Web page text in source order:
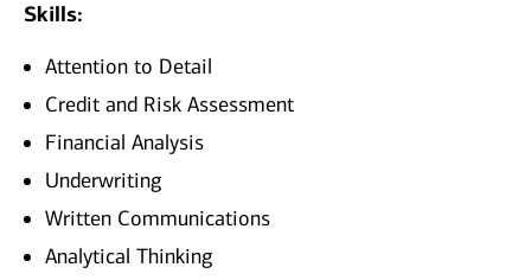
Skills:
Attention to Detail
Credit and Risk Assessment
Financial Analysis
Underwriting
Written Communications
Analytical Thinking